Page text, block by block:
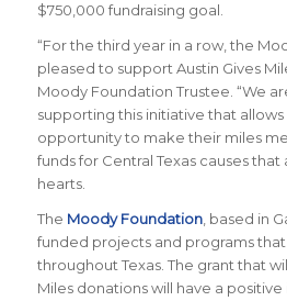
$750,000 fundraising goal.
“For the third year in a row, the
pleased to support Austin Gives
Moody Foundation Trustee. “We
supporting this initiative that allows
opportunity to make their miles
funds for Central Texas causes
hearts.
The Moody Foundation, based in
funded projects and programs
throughout Texas. The grant that
Miles donations will have a